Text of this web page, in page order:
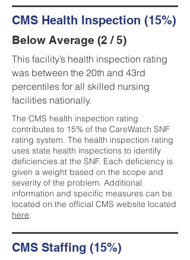
CMS Health Inspection (15%)
Below Average (2 / 5)
This facility’s health inspection rating
was between the 20th and 43rd
percentiles for all skilled nursing
facilities nationally.
The CMS health inspection rating
contributes to 15% of the CareWatch SNF
rating system. The health inspection rating
uses state health inspections to identify
deficiencies at the SNF. Each deficiency is
given a weight based on the scope and
severity of the problem. Additional
information and specific measures can be
located on the official CMS website located
here.
CMS Staffing (15%)